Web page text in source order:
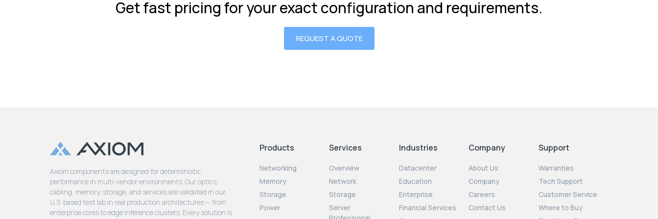
Get fast pricing for your exact configuration and requirements.
REQUEST A QUOTE
Axiom components are designed for deterministic
performance in multi-vendor environments. Our optics,
cabling, memory, storage, and services are validated in our
U.S. based test lab in real production architectures — from
enterprise cores to edge inference clusters. Every solution is
Products
Networking
Memory
Storage
Power
Services
Overview
Network
Storage
Server
Industries
Datacenter
Education
Enterprise
Financial Services
Company
About Us
Company
Careers
Contact Us
Support
Warranties
Tech Support
Customer Service
Where to Buy